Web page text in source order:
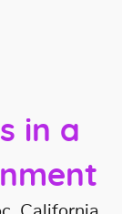
in a